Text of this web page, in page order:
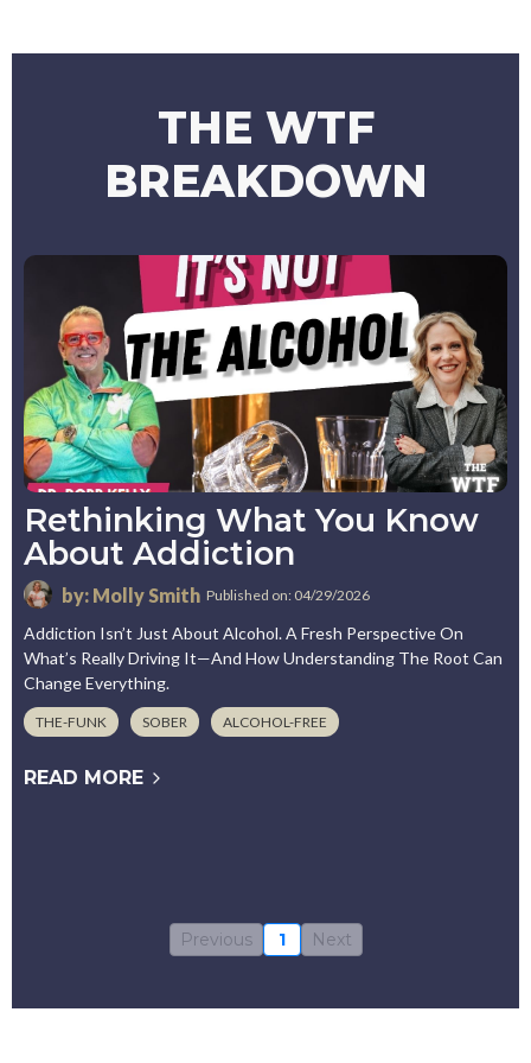
THE WTF
BREAKDOWN
Rethinking What You Know
About Addiction
by: Molly Smith Published on: 04/29/2026
Addiction Isn’t Just About Alcohol. A Fresh Perspective On
What’s Really Driving It—And How Understanding The Root Can
Change Everything.
THE-FUNK SOBER ALCOHOL-FREE
READ MORE
Previous 1 Next